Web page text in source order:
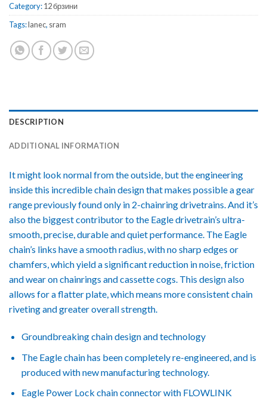
Category:12 брзини
Tags:lanec, sram
DESCRIPTION
ADDITIONAL INFORMATION
It might look normal from the outside, but the engineering
inside this incredible chain design that makes possible a gear
range previously found only in 2-chainring drivetrains. And it’s
also the biggest contributor to the Eagle drivetrain’s ultra-
smooth, precise, durable and quiet performance. The Eagle
chain’s links have a smooth radius, with no sharp edges or
chamfers, which yield a significant reduction in noise, friction
and wear on chainrings and cassette cogs. This design also
allows for a flatter plate, which means more consistent chain
riveting and greater overall strength.
Groundbreaking chain design and technology
The Eagle chain has been completely re-engineered, and is
produced with new manufacturing technology.
Eagle Power Lock chain connector with FLOWLINK